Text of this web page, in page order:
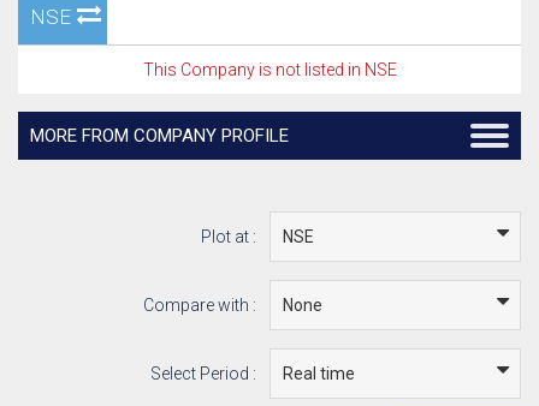
NSE
This Company is not listed in NSE
MORE FROM COMPANY PROFILE
Plot at :
Compare with :
Select Period :